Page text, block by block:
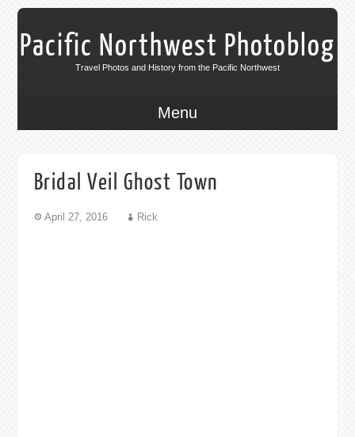
Pacific Northwest Photoblog
Travel Photos and History from the Pacific Northwest
Menu
Bridal Veil Ghost Town
April 27, 2016 Rick